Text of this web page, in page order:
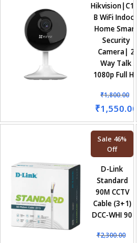
Hikvision|C1C-
B WiFi Indoor
Home Smart
Security
Camera| 2
Way Talk
1080p Full HD
₹1,800.00
₹1,550.00
Sale 46%
Off
D-Link
Standard
90M CCTV
Cable (3+1)
DCC-WHI 90
₹2,300.00